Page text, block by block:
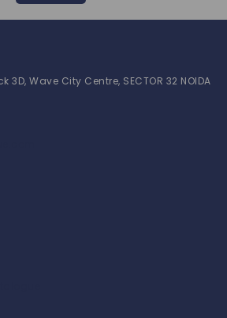
3D, Wave City Centre, SECTOR 32 NOIDA